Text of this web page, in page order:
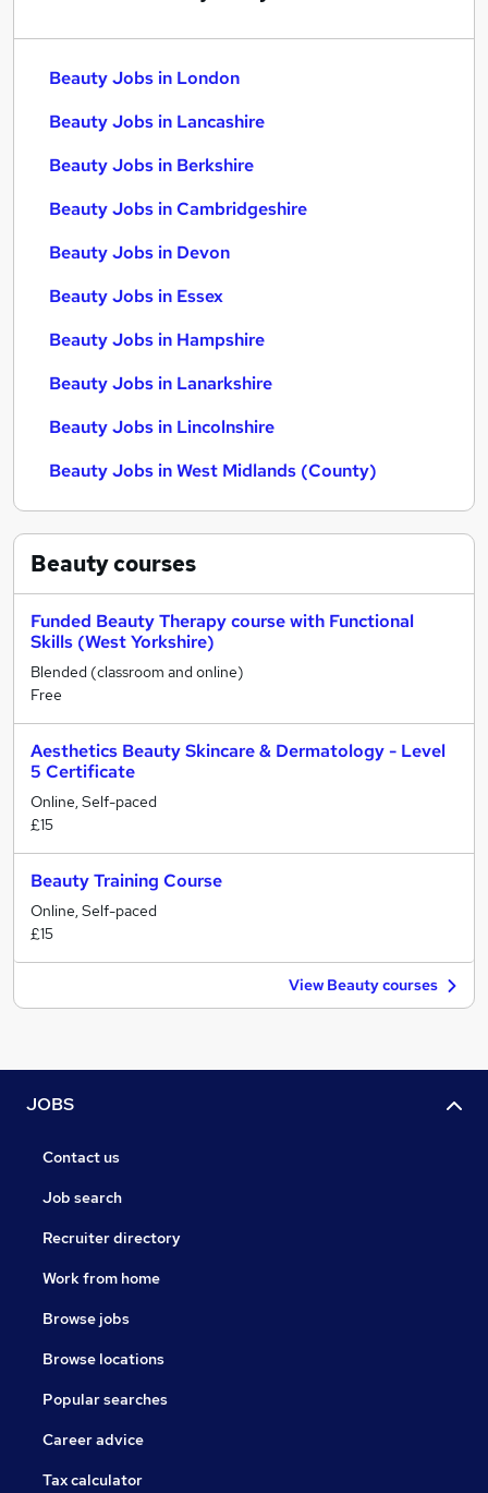
Beauty Jobs in London
Beauty Jobs in Lancashire
Beauty Jobs in Berkshire
Beauty Jobs in Cambridgeshire
Beauty Jobs in Devon
Beauty Jobs in Essex
Beauty Jobs in Hampshire
Beauty Jobs in Lanarkshire
Beauty Jobs in Lincolnshire
Beauty Jobs in West Midlands (County)
Beautycourses
Funded Beauty Therapy course with Functional
Skills (West Yorkshire)
Blended (classroom and online)
Free
Aesthetics Beauty Skincare & Dermatology - Level
5 Certificate
Online, Self-paced
£15
Beauty Training Course
Online, Self-paced
£15
View Beauty courses
JOBS
Contact us
Job search
Recruiter directory
Work from home
Browse jobs
Browse locations
Popular searches
Career advice
Tax calculator